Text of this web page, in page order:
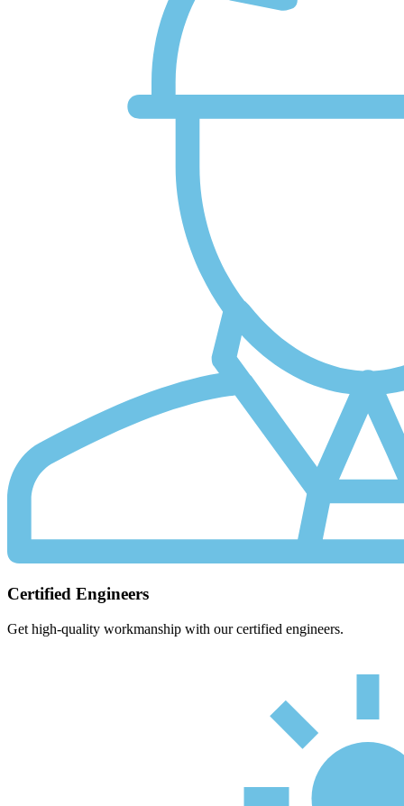
Certified Engineers
Get high-quality workmanship with our certified engineers.